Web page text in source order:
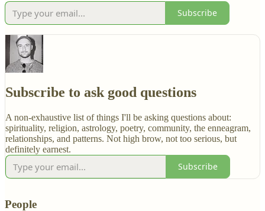
Subscribe
Subscribe to ask good questions
A non-exhaustive list of things I'll be asking questions about:
spirituality, religion, astrology, poetry, community, the enneagram,
relationships, and patterns. Not high brow, not too serious, but
definitely earnest.
Subscribe
People